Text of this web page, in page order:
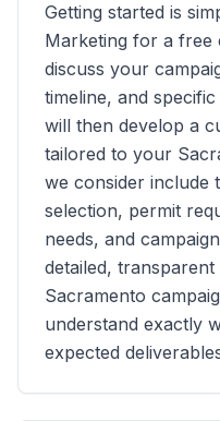
Getting started is
Marketing for a free
discuss your
timeline, and
will then develop a
tailored to your
we consider include
selection, permit
needs, and
detailed,
Sacramento
understand exactly
expected